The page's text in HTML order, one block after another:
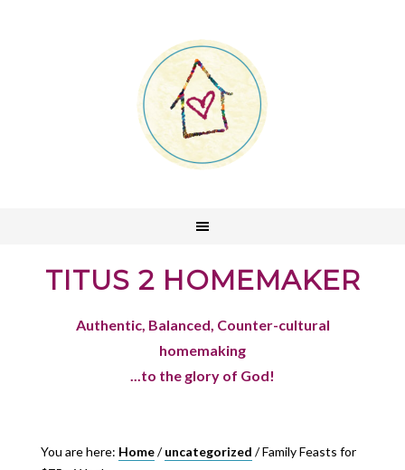
TITUS 2 HOMEMAKER
Authentic, Balanced, Counter-cultural
homemaking
...to the glory of God!
You are here: Home/ uncategorized /Family Feasts for